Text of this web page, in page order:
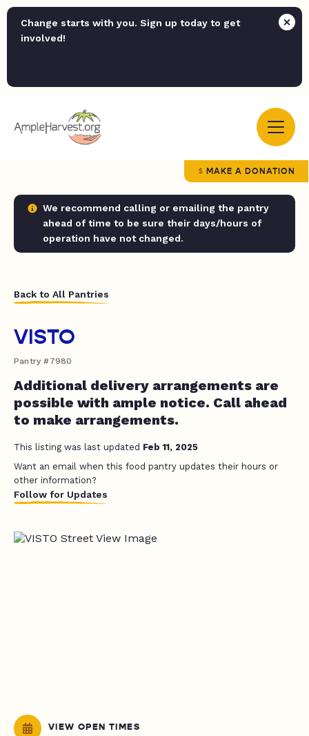
Change starts with you. Sign up today to get
involved!
MAKE A DONATION
We recommend calling or emailing the pantry
ahead of time to be sure their days/hours of
operation have not changed.
Back to All Pantries
VISTO
Pantry #7980
Additional delivery arrangements are
possible with ample notice. Call ahead
to make arrangements.
This listing was last updated Feb 11, 2025
Want an email when this food pantry updates their hours or
other information?
Follow for Updates
VIEW OPEN TIMES